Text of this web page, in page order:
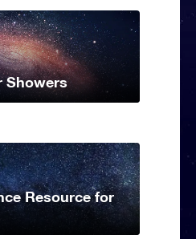
Showers
Resource for